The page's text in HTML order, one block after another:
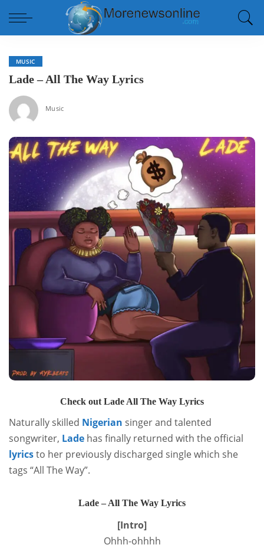
MUSIC
Lade – All The Way Lyrics
Music
Check out Lade All The Way Lyrics
Naturally skilled Nigerian singer and talented
songwriter, Lade has finally returned with the official
lyricsto her previously discharged single which she
tags “All The Way”.
Lade – All The Way Lyrics
[Intro]
Ohhh-ohhhh